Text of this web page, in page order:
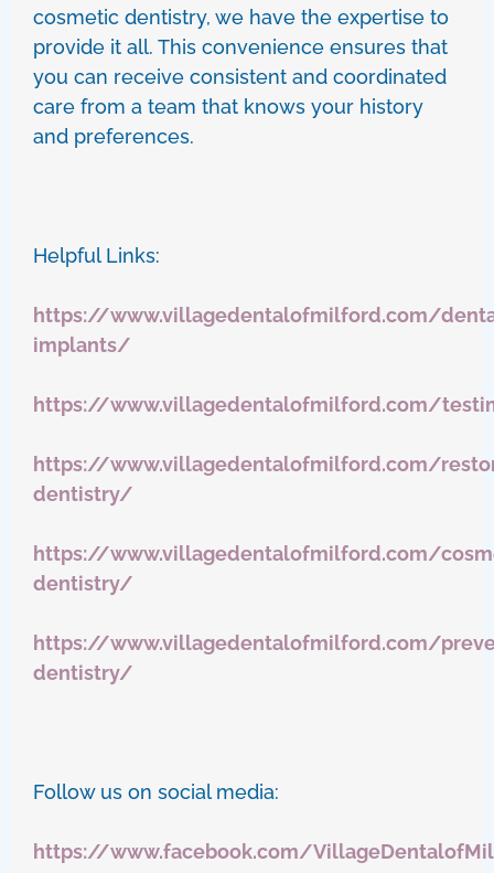
cosmetic dentistry, we have the expertise to
provide it all. This convenience ensures that
you can receive consistent and coordinated
care from a team that knows your history
and preferences.
Helpful Links:
https://www.villagedentalofmilford.com/
implants/
https://www.villagedentalofmilford.com/
https://www.villagedentalofmilford.com/
dentistry/
https://www.villagedentalofmilford.com/
dentistry/
https://www.villagedentalofmilford.com/
dentistry/
Follow us on social media:
https://www.facebook.com/